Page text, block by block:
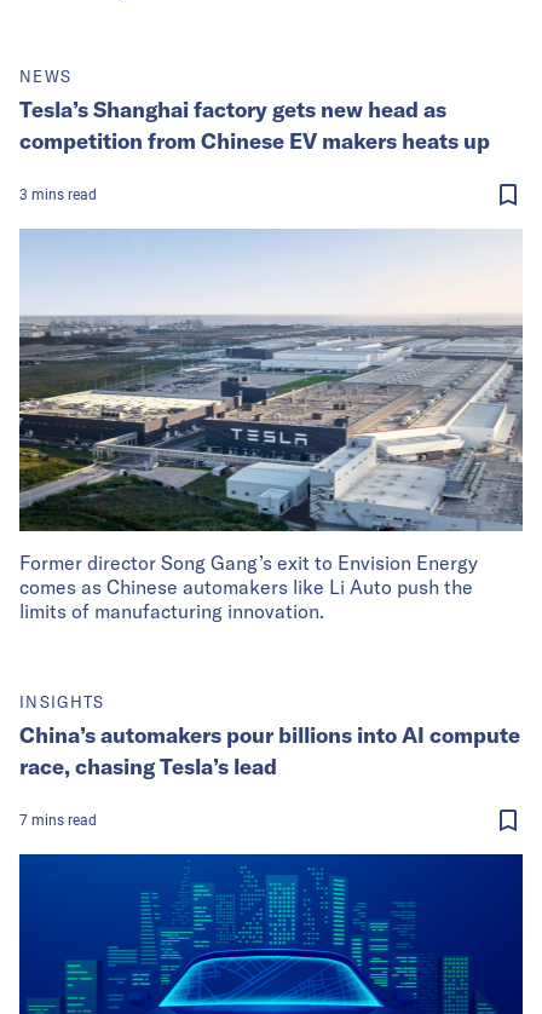
Former director Song Gang’s exit to Envision Energy
comes as Chinese automakers like Li Auto push the
limits of manufacturing innovation.
NEWS
Tesla’s Shanghai factory gets new head as
competition from Chinese EV makers heats up
3 mins read
INSIGHTS
China’s automakers pour billions into AI compute
race, chasing Tesla’s lead
7 mins read